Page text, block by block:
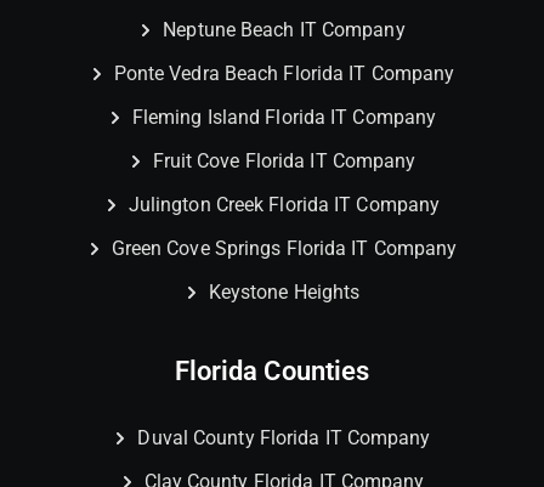
Neptune Beach IT Company
Ponte Vedra Beach Florida IT Company
Fleming Island Florida IT Company
Fruit Cove Florida IT Company
Julington Creek Florida IT Company
Green Cove Springs Florida IT Company
Keystone Heights
Florida Counties
Duval County Florida IT Company
Clay County Florida IT Company